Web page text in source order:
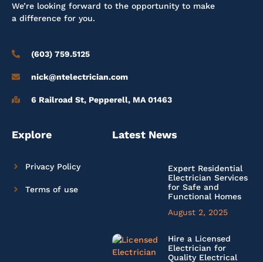
We’re looking forward to the opportunity to make
a difference for you.
(603) 759.5125
nick@ntelectrician.com
6 Railroad St, Pepperell, MA 01463
Explore
Privacy Policy
Terms of use
Latest News
Expert Residential
Electrician Services
for Safe and
Functional Homes
August 2, 2025
Hire a Licensed
Electrician for
Quality Electrical